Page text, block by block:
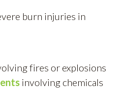
burn injuries in
fires or explosions
involving chemicals